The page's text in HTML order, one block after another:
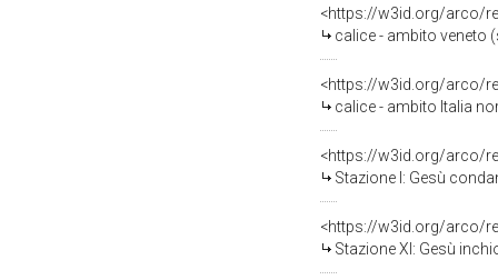
<https://w3id.org/arco/
calice - ambito veneto
<https://w3id.org/arco/
calice - ambito Italia
<https://w3id.org/arco/
Stazione I: Gesù
<https://w3id.org/arco/
Stazione XI: Gesù